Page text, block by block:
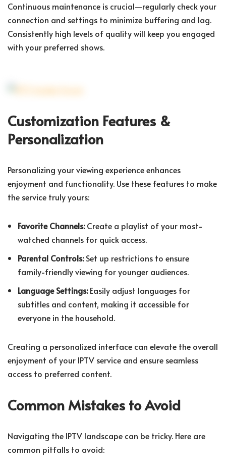
Continuous maintenance is crucial—regularly check your
connection and settings to minimize buffering and lag.
Consistently high levels of quality will keep you engaged
with your preferred shows.
Customization Features &
Personalization
Personalizing your viewing experience enhances
enjoyment and functionality. Use these features to make
the service truly yours:
Favorite Channels:Create a playlist of your most-
watched channels for quick access.
Parental Controls:Set up restrictions to ensure
family-friendly viewing for younger audiences.
Language Settings:Easily adjust languages for
subtitles and content, making it accessible for
everyone in the household.
Creating a personalized interface can elevate the overall
enjoyment of your IPTV service and ensure seamless
access to preferred content.
Common Mistakes to Avoid
Navigating the IPTV landscape can be tricky. Here are
common pitfalls to avoid: